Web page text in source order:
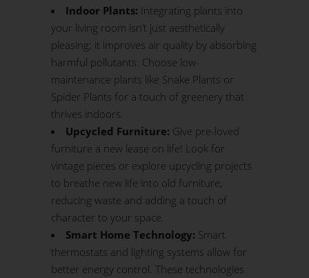
Indoor Plants: Integrating plants into
your living room isn’t just aesthetically
pleasing; it improves air quality by absorbing
harmful pollutants. Choose low-
maintenance plants like Snake Plants or
Spider Plants for a touch of greenery that
thrives indoors.
Upcycled Furniture: Give pre-loved
furniture a new lease on life! Look for
vintage pieces or explore upcycling projects
to breathe new life into old furniture,
reducing waste and adding a touch of
character to your space.
Smart Home Technology: Smart
thermostats and lighting systems allow for
better energy control. These technologies